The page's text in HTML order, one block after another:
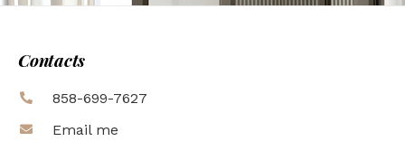
Contacts
858-699-7627
Email me